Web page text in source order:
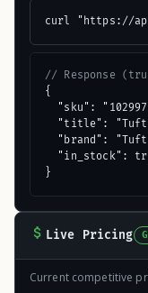
curl "https://
// Response
{
"sku":
"title":
"brand":
"in_stock":
}
Live Pricing
Current competitive